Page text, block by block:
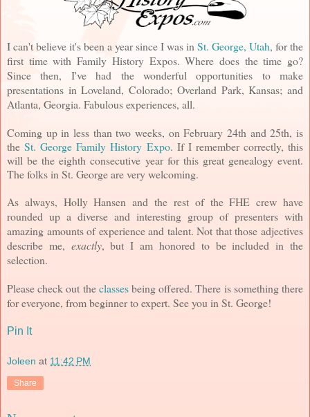
I can't believe it's been a year since I was in St. George, Utah, for the
first time with Family History Expos. Where does the time go?
Since then, I've had the wonderful opportunities to make
presentations in Loveland, Colorado; Overland Park, Kansas; and
Atlanta, Georgia. Fabulous experiences, all.
Coming up in less than two weeks, on February 24th and 25th, is
theSt. George Family History Expo. If I remember correctly, this
will be the eighth consecutive year for this great genealogy event.
The folks in St. George are very welcoming.
As always, Holly Hansen and the rest of the FHE crew have
rounded up a diverse and interesting group of presenters with
amazing amounts of experience and talent. Not that those adjectives
describe me, exactly, but I am honored to be included in the
selection.
Please check out theclassesbeing offered. There is something there
for everyone, from beginner to expert. See you in St. George!
Pin It
Joleen at 11:42 PM
Share